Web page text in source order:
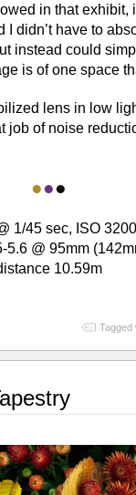
in that exhibit,
I didn’t have to
instead could
is of one space
lens in low
job of noise
●●●
1/45 sec, ISO
5.6 @ 95mm
10.59m
Tagged